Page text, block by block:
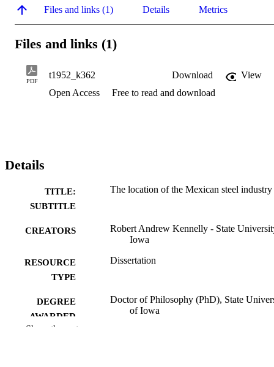
Files and links (1) Details Metrics
Files and links (1)
PDF
t1952_k362 Download
View
Open Access
Free to read and download
Details
TITLE:
SUBTITLE
The location of the Mexican steel industry
CREATORS
Robert Andrew Kennelly - State
Iowa
RESOURCE
TYPE
Dissertation
DEGREE
AWARDED
Doctor of Philosophy (PhD), State
of Iowa
Show the rest